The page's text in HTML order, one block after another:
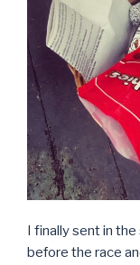
I finally sent in
before the race